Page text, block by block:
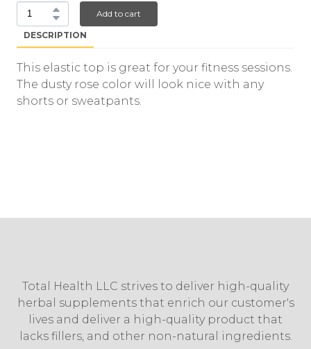
Add to cart
DESCRIPTION
This elastic top is great for your fitness sessions.
The dusty rose color will look nice with any
shorts or sweatpants.
Total Health LLC strives to deliver high-quality
herbal supplements that enrich our customer's
lives and deliver a high-quality product that
lacks fillers, and other non-natural ingredients.